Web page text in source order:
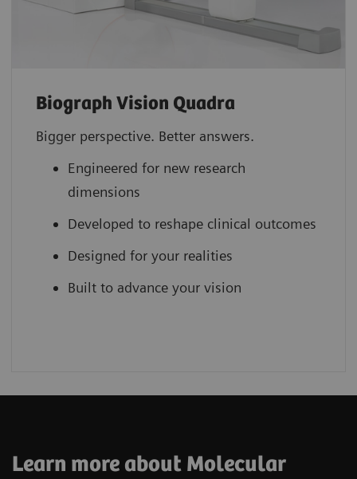
Biograph Vision Quadra
Bigger perspective. Better answers.
Engineered for new research
dimensions
Developed to reshape clinical outcomes
Designed for your realities
Built to advance your vision
Learn more about Molecular